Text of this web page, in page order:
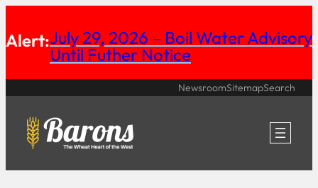
to
content
Alert:July 29, 2026 – Boil Water Advisory
Until Futher Notice
NewsroomSitemapSearch